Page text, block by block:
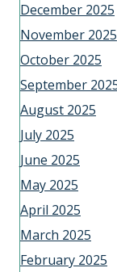
December 2025
November 2025
October 2025
September
August 2025
July 2025
June 2025
May 2025
April 2025
March 2025
February 2025